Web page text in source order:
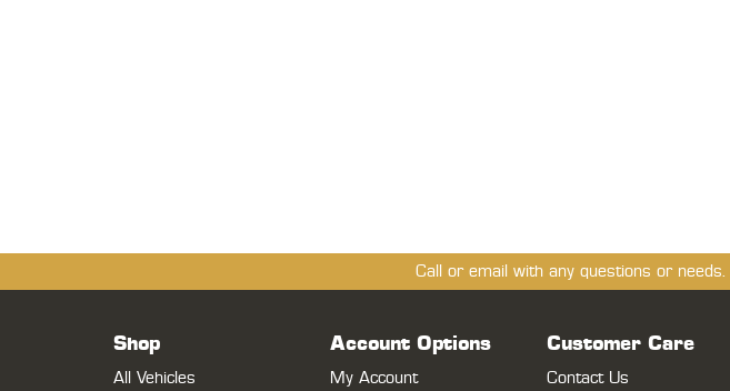
Call or email with any questions or needs.
Shop
All Vehicles
Account Options
My Account
Customer Care
Contact Us